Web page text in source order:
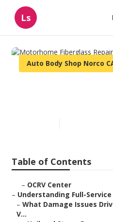
Ls
Auto Body Shop Norco
Table of Contents
– OCRV Center
– Understanding Full-Service
– What Damage Issues
V...